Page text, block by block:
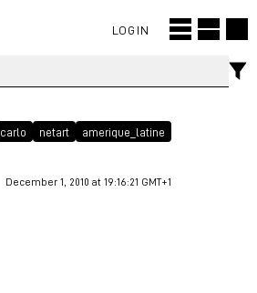
LOGIN
carlo netart amerique_latine
December 1, 2010 at 19:16:21 GMT+1